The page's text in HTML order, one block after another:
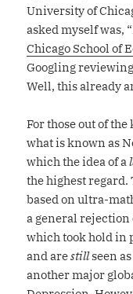
University of
asked myself was,
Chicago School of
Googling
Well, this already
For those out of
what is known as
which the idea of a
the highest regard.
based on ultra-
a general rejection
which took hold in
and arestillseen
another major